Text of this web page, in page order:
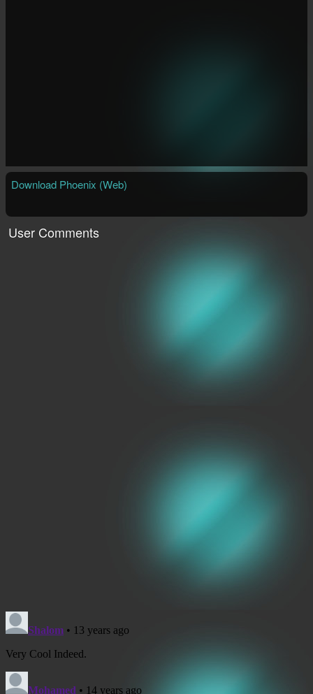
Download Phoenix (Web)
User Comments